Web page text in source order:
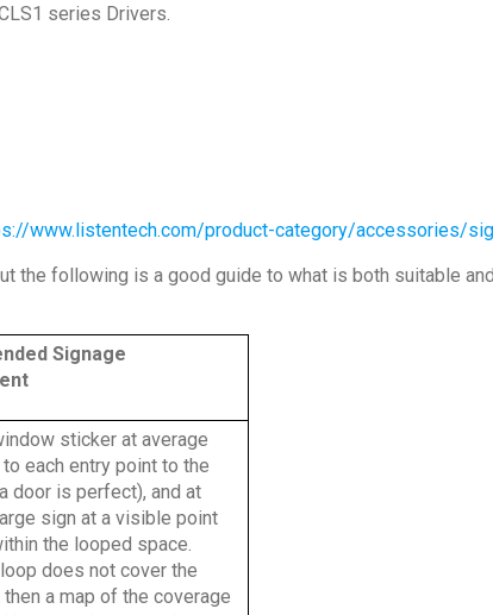
series Drivers.
www.listentech.com/product-category/accessories/
the following is a good guide to what is both suitable
Signage
sticker at average
each entry point to the
door is perfect), and at
sign at a visible point
the looped space.
does not cover the
a map of the coverage